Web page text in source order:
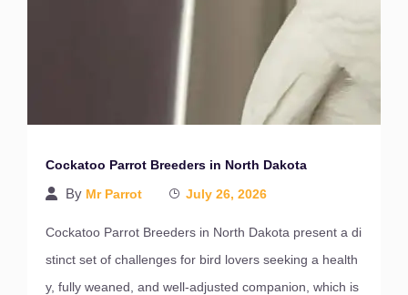
Cockatoo Parrot Breeders in North Dakota
By Mr Parrot July 26, 2026
Cockatoo Parrot Breeders in North Dakota present a di
stinct set of challenges for bird lovers seeking a health
y, fully weaned, and well-adjusted companion, which is